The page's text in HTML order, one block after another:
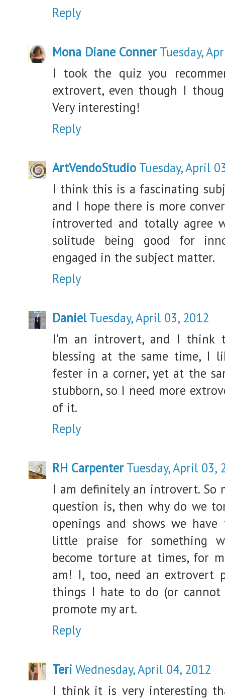
Reply
Mona Diane Conner Tuesday,
I took the quiz you
extrovert, even though I
Very interesting!
Reply
ArtVendoStudio Tuesday, April
I think this is a fascinating
and I hope there is more
introverted and totally agree
solitude being good for
engaged in the subject matter.
Reply
Daniel Tuesday, April 03, 2012
I'm an introvert, and I think
blessing at the same time, I
fester in a corner, yet at the
stubborn, so I need more
of it.
Reply
RH Carpenter Tuesday, April 03,
I am definitely an introvert. So
question is, then why do we
openings and shows we
little praise for something
become torture at times, for
am! I, too, need an
things I hate to do (or
promote my art.
Reply
Teri Wednesday, April 04, 2012
I think it is very interesting